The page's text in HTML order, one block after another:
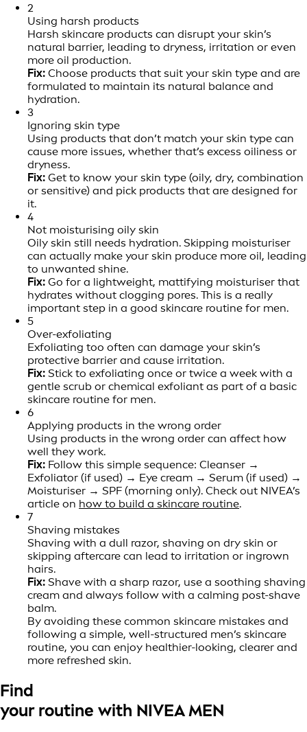
2
Using harsh products
Harsh skincare products can disrupt your skin’s
natural barrier, leading to dryness, irritation or even
more oil production.
Fix: Choose products that suit your skin type and are
formulated to maintain its natural balance and
hydration.
3
Ignoring skin type
Using products that don’t match your skin type can
cause more issues, whether that’s excess oiliness or
dryness.
Fix: Get to know your skin type (oily, dry, combination
or sensitive) and pick products that are designed for
it.
4
Not moisturising oily skin
Oily skin still needs hydration. Skipping moisturiser
can actually make your skin produce more oil, leading
to unwanted shine.
Fix: Go for a lightweight, mattifying moisturiser that
hydrates without clogging pores. This is a really
important step in a good skincare routine for men.
5
Over-exfoliating
Exfoliating too often can damage your skin’s
protective barrier and cause irritation.
Fix: Stick to exfoliating once or twice a week with a
gentle scrub or chemical exfoliant as part of a basic
skincare routine for men.
6
Applying products in the wrong order
Using products in the wrong order can affect how
well they work.
Fix: Follow this simple sequence: Cleanser →
Exfoliator (if used) → Eye cream → Serum (if used) →
Moisturiser → SPF (morning only). Check out NIVEA’s
article on how to build a skincare routine.
7
Shaving mistakes
Shaving with a dull razor, shaving on dry skin or
skipping aftercare can lead to irritation or ingrown
hairs.
Fix: Shave with a sharp razor, use a soothing shaving
cream and always follow with a calming post-shave
balm.
By avoiding these common skincare mistakes and
following a simple, well-structured men’s skincare
routine, you can enjoy healthier-looking, clearer and
more refreshed skin.
Find
your routine with NIVEA MEN